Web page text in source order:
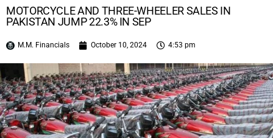
MOTORCYCLE AND THREE-WHEELER SALES IN
PAKISTAN JUMP 22.3% IN SEP
M.M. Financials October 10, 2024 4:53 pm